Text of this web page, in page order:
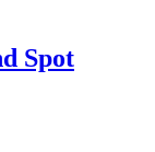
Spot